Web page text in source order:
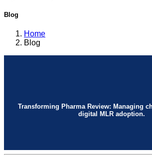
Blog
Home
Blog
Transforming Pharma Review: Managing
digital MLR adoption.